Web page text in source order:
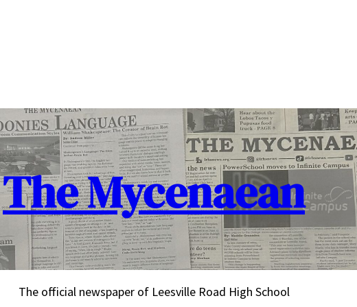
The Mycenaean
The official newspaper of Leesville Road High School